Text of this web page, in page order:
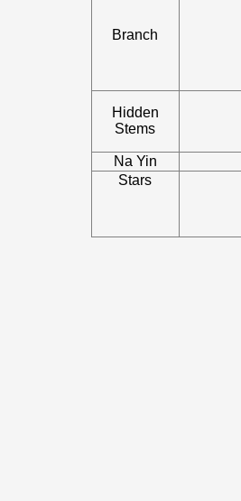
Branch
Hidden
Stems
Na Yin
Stars